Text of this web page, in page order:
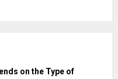
on the Type of